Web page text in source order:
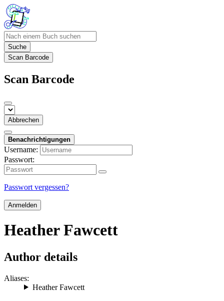
Suche
Scan Barcode
Scan Barcode
Abbrechen
Benachrichtigungen
Username:
Passwort:
Passwort vergessen?
Anmelden
Heather Fawcett
Author details
Aliases:
Heather Fawcett